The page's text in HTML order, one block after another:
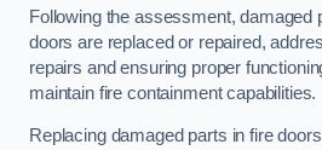
Following the assessment, damaged
doors are replaced or repaired,
repairs and ensuring proper
maintain fire containment capabilities.
Replacing damaged parts in fire